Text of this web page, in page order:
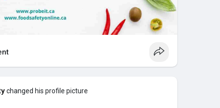
certificate?
system. A whmis training certificate
purpose of whmis, the purpose is to ensure
labels and Safety Data Sheets, and follow
changed his profile picture